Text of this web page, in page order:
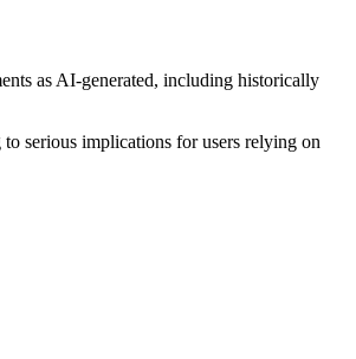
as AI-generated, including historically
serious implications for users relying on